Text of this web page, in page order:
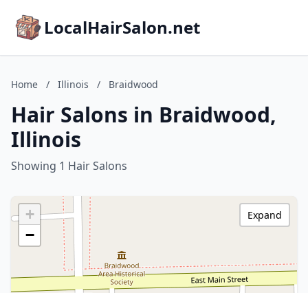
LocalHairSalon.net
Home / Illinois / Braidwood
Hair Salons in Braidwood,
Illinois
Showing 1 Hair Salons
+
−
Expand